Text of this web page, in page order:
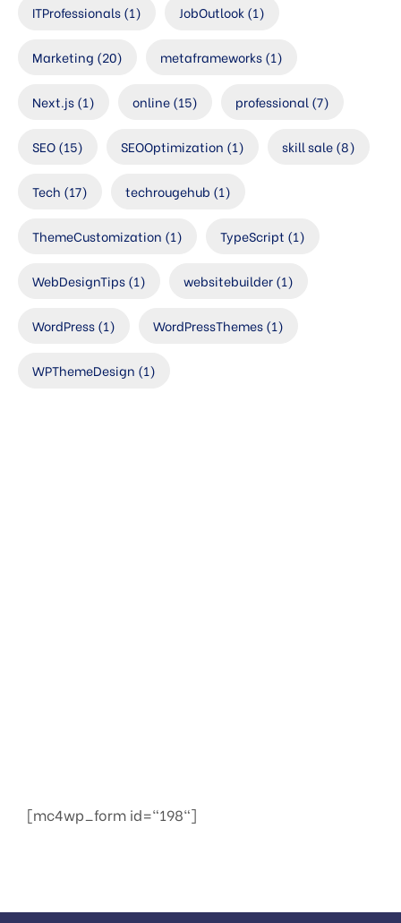
ITProfessionals(1) JobOutlook(1)
Marketing (20) metaframeworks(1)
Next.js(1) online(15) professional(7)
SEO(15) SEOOptimization (1) skill sale(8)
Tech (17) techrougehub (1)
ThemeCustomization (1) TypeScript (1)
WebDesignTips(1) websitebuilder(1)
WordPress(1) WordPressThemes(1)
WPThemeDesign (1)
[mc4wp_form id="198"]